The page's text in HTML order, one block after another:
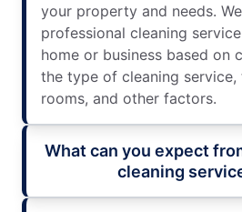
your property and needs.
professional cleaning
home or business based on
the type of cleaning service,
rooms, and other factors.
What can you expect
cleaning